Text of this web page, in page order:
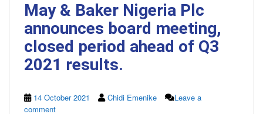
May & Baker Nigeria Plc
announces board meeting,
closed period ahead of Q3
2021 results.
14 October 2021 Chidi Emenike
Leave a
comment